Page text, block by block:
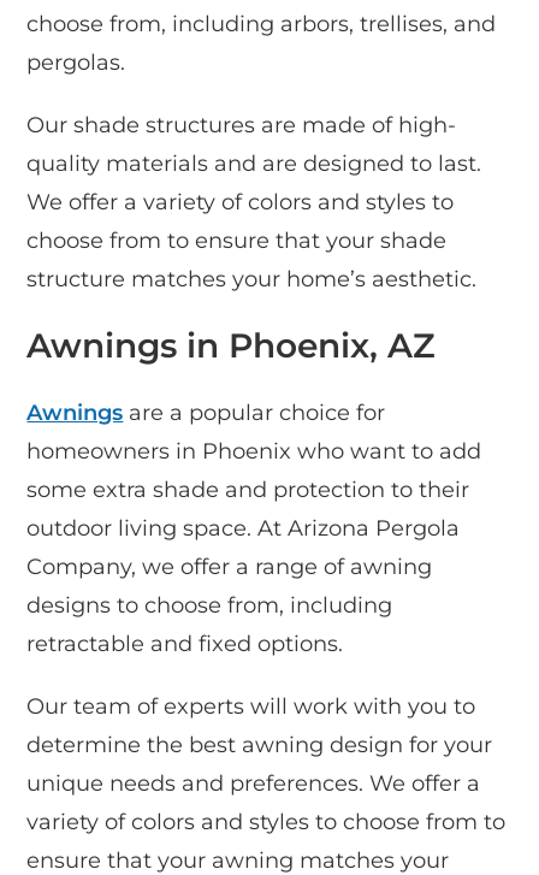
choose from, including arbors, trellises, and
pergolas.
Our shade structures are made of high-
quality materials and are designed to last.
We offer a variety of colors and styles to
choose from to ensure that your shade
structure matches your home’s aesthetic.
Awnings in Phoenix, AZ
Awnings are a popular choice for
homeowners in Phoenix who want to add
some extra shade and protection to their
outdoor living space. At Arizona Pergola
Company, we offer a range of awning
designs to choose from, including
retractable and fixed options.
Our team of experts will work with you to
determine the best awning design for your
unique needs and preferences. We offer a
variety of colors and styles to choose from to
ensure that your awning matches your